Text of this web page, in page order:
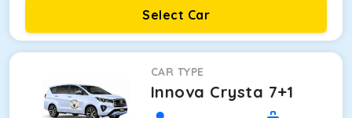
Select Car
CAR TYPE
Innova Crysta 7+1